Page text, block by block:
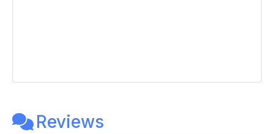
Reviews